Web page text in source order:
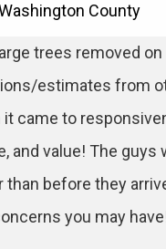
County
trees removed
estimates from
came to
and value! The
than before they
you may